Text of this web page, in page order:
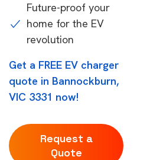
Future-proof your
home for the EV
revolution
Get a FREE EV charger
quote in Bannockburn,
VIC 3331 now!
Request a
Quote